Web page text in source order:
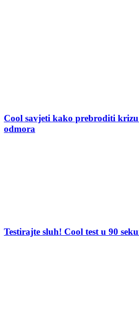
Cool savjeti kako prebroditi
odmora
Testirajte sluh! Cool test u 90